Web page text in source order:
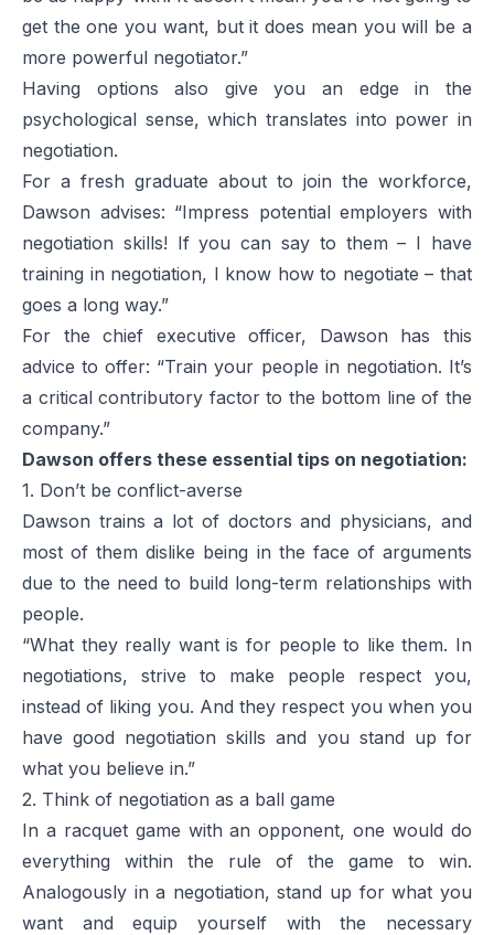
get the one you want, but it does mean you will be a
more powerful negotiator.”
Having options also give you an edge in the
psychological sense, which translates into power in
negotiation.
For a fresh graduate about to join the workforce,
Dawson advises: “Impress potential employers with
negotiation skills! If you can say to them – I have
training in negotiation, I know how to negotiate – that
goes a long way.”
For the chief executive officer, Dawson has this
advice to offer: “Train your people in negotiation. It’s
a critical contributory factor to the bottom line of the
company.”
Dawson offers these essential tips on negotiation:
1. Don’t be conflict-averse
Dawson trains a lot of doctors and physicians, and
most of them dislike being in the face of arguments
due to the need to build long-term relationships with
people.
“What they really want is for people to like them. In
negotiations, strive to make people respect you,
instead of liking you. And they respect you when you
have good negotiation skills and you stand up for
what you believe in.”
2. Think of negotiation as a ball game
In a racquet game with an opponent, one would do
everything within the rule of the game to win.
Analogously in a negotiation, stand up for what you
want and equip yourself with the necessary